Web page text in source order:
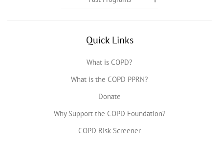
Quick Links
What is COPD?
What is the COPD PPRN?
Donate
Why Support the COPD Foundation?
COPD Risk Screener